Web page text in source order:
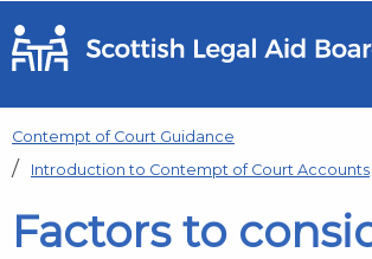
Skip to main content
Contempt of Court Guidance
Introduction to Contempt of Court Accounts
Factors to